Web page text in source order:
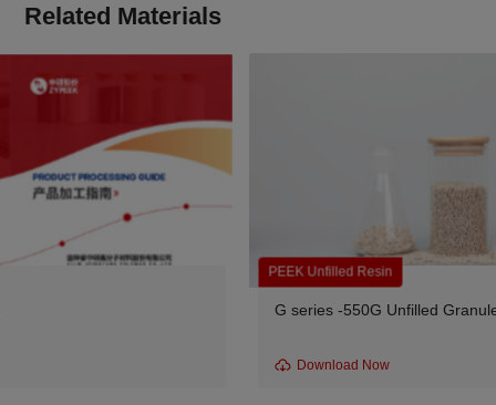
Related Materials
G series -550G Unfilled Granules